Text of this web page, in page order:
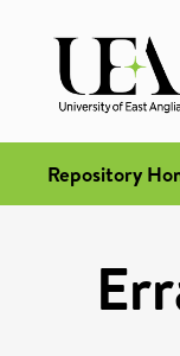
Repository